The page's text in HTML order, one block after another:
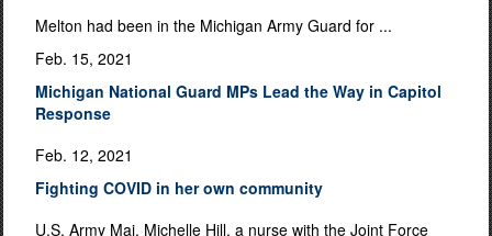
information only on official, secure websites.
Melton had been in the Michigan Army Guard for ...
Feb. 15, 2021
Michigan National Guard MPs Lead the Way in Capitol
Response
Feb. 12, 2021
Fighting COVID in her own community
U.S. Army Maj. Michelle Hill, a nurse with the Joint Force